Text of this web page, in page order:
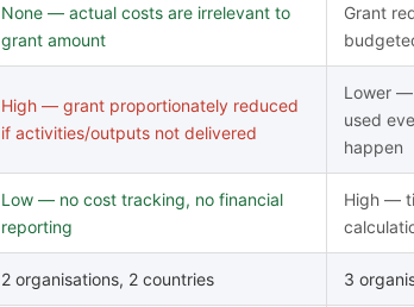
None — actual costs are irrelevant to
grant amount
Grant
High — grant proportionately reduced
if activities/outputs not delivered
Lower —
used
happen
Low — no cost tracking, no financial
reporting
High —
2 organisations, 2 countries 3